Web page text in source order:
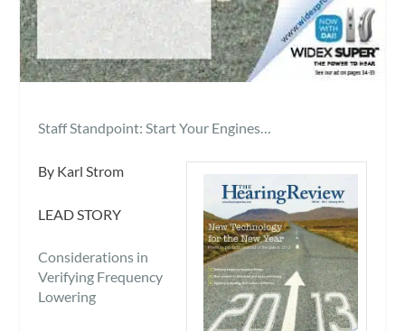
Staff Standpoint: Start Your Engines…
By Karl Strom
LEAD STORY
Considerations in
Verifying Frequency
Lowering